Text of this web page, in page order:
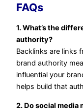
FAQs
1. What’s the
authority?
Backlinks are links
brand authority
influential your
helps build that
2. Do social media